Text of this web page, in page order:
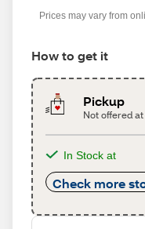
Prices may vary from
How to get it
Pickup
Not offered
In Stock at
Check more